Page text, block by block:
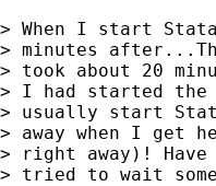
> When I start
> minutes
> took about 20
> I had started
> usually start
> away when I
> right away)! Have
> tried to wait